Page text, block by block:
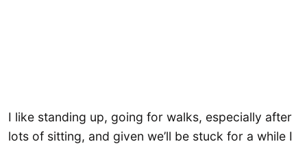
I like standing up, going for walks, especially after
lots of sitting, and given we’ll be stuck for a while I